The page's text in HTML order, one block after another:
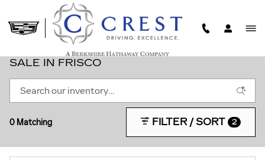
Skip to main content
NEW CREST CADILLAC CARS & SUVS FOR
SALE IN FRISCO
0 Matching FILTER / SORT 2